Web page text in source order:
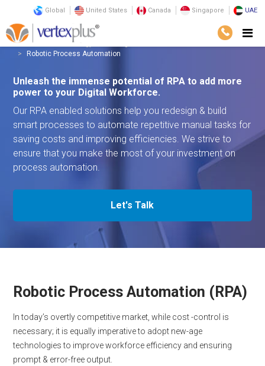
Global United States Canada Singapore UAE
Services Technology
Robotic Process Automation
Unleash the immense potential of RPA to add more
power to your Digital Workforce.
Our RPA enabled solutions help you redesign & build
smart processes to automate repetitive manual tasks for
saving costs and improving efficiencies. We strive to
ensure that you make the most of your investment on
process automation.
Let's Talk
Robotic Process Automation (RPA)
In today’s overtly competitive market, while cost -control is
necessary; it is equally imperative to adopt new-age
technologies to improve workforce efficiency and ensuring
prompt & error-free output.